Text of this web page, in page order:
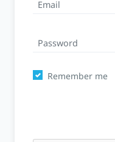
Remember me